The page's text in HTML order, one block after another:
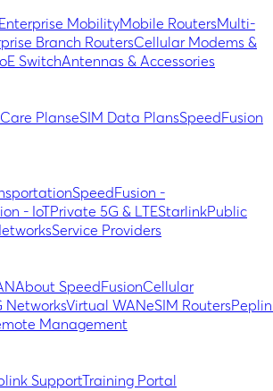
Enterprise MobilityMobile RoutersMulti-
Branch RoutersCellular Modems &
SwitchAntennas & Accessories
Care PlanseSIM Data PlansSpeedFusion
SpeedFusion -
- IoT Private 5G & LTEStarlinkPublic
Service Providers
About SpeedFusionCellular
NetworksVirtual WANeSIM Routers
Management
SupportTraining Portal